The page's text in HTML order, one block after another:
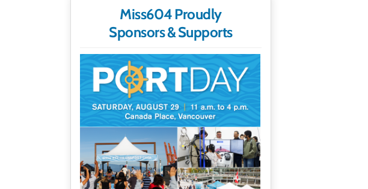
Miss604 Proudly
Sponsors & Supports